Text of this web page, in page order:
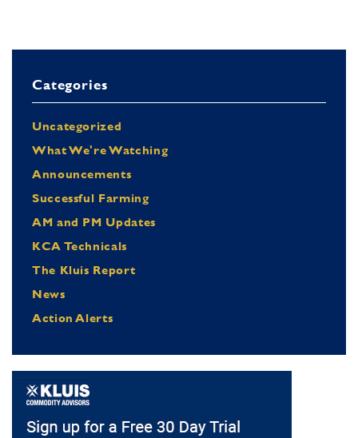
Categories
Uncategorized
What We're Watching
Announcements
Successful Farming
AM and PM Updates
KCA Technicals
The Kluis Report
News
Action Alerts